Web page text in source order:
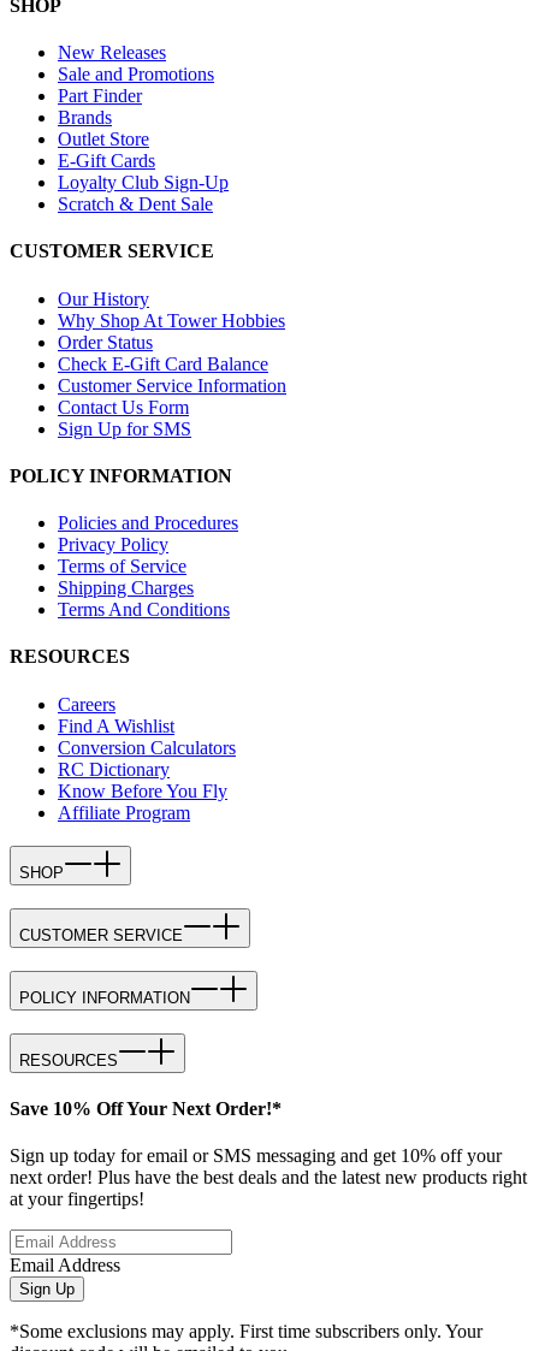
SHOP
New Releases
Sale and Promotions
Part Finder
Brands
Outlet Store
E-Gift Cards
Loyalty Club Sign-Up
Scratch & Dent Sale
CUSTOMER SERVICE
Our History
Why Shop At Tower Hobbies
Order Status
Check E-Gift Card Balance
Customer Service Information
Contact Us Form
Sign Up for SMS
POLICY INFORMATION
Policies and Procedures
Privacy Policy
Terms of Service
Shipping Charges
Terms And Conditions
RESOURCES
Careers
Find A Wishlist
Conversion Calculators
RC Dictionary
Know Before You Fly
Affiliate Program
SHOP
CUSTOMER SERVICE
POLICY INFORMATION
RESOURCES
Save 10% Off Your Next Order!*
Sign up today for email or SMS messaging and get 10% off your
next order! Plus have the best deals and the latest new products right
at your fingertips!
Email Address
Sign Up
*Some exclusions may apply. First time subscribers only. Your